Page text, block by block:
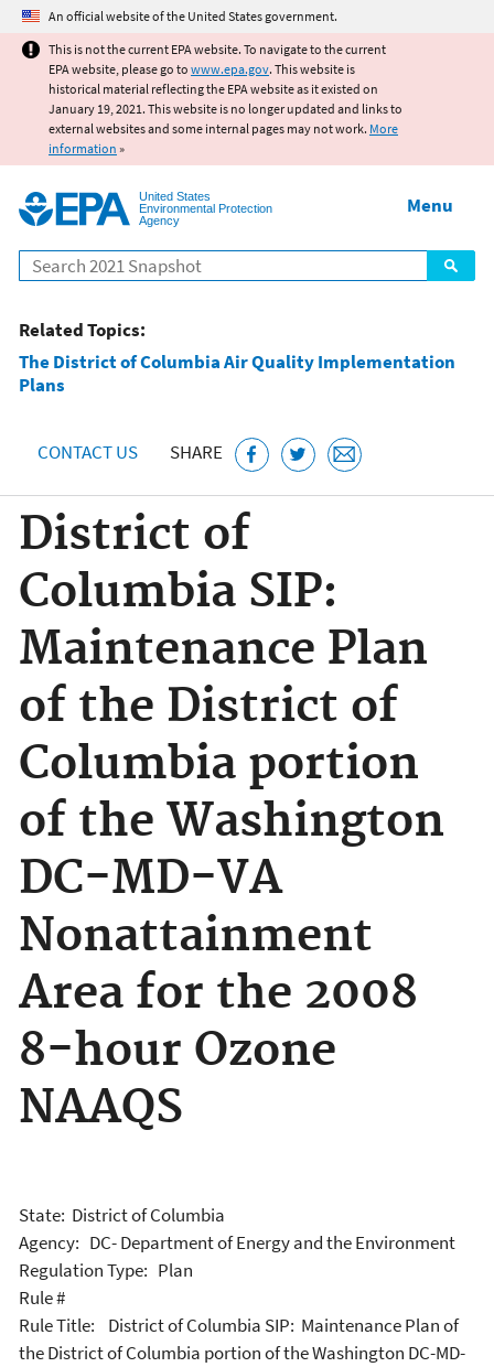
Jump to main content
An official website of the United States government.
This is not the current EPA website. To navigate to the current
EPA website, please go to www.epa.gov. This website is
historical material reflecting the EPA website as it existed on
January 19, 2021. This website is no longer updated and links to
external websites and some internal pages may not work. More
information »
United States
Environmental Protection
Agency
Search
Menu
Related Topics:
The District of Columbia Air Quality Implementation
Plans
CONTACT US SHARE
District of
Columbia SIP:
Maintenance Plan
of the District of
Columbia portion
of the Washington
DC-MD-VA
Nonattainment
Area for the 2008
8-hour Ozone
NAAQS
State: District of Columbia
Agency: DC- Department of Energy and the Environment
Regulation Type: Plan
Rule #
Rule Title: District of Columbia SIP: Maintenance Plan of
the District of Columbia portion of the Washington DC-MD-